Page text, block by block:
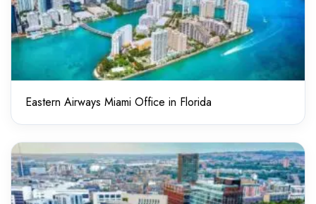
Eastern Airways Miami Office in Florida